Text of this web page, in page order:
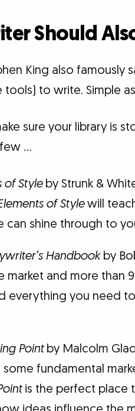
Should
King also famously
to write. Simple
sure your library is
…
of Styleby Strunk &
of Stylewill
can shine through to
Handbookby
market and more than
everything you need
Pointby Malcolm
fundamental
is the perfect place